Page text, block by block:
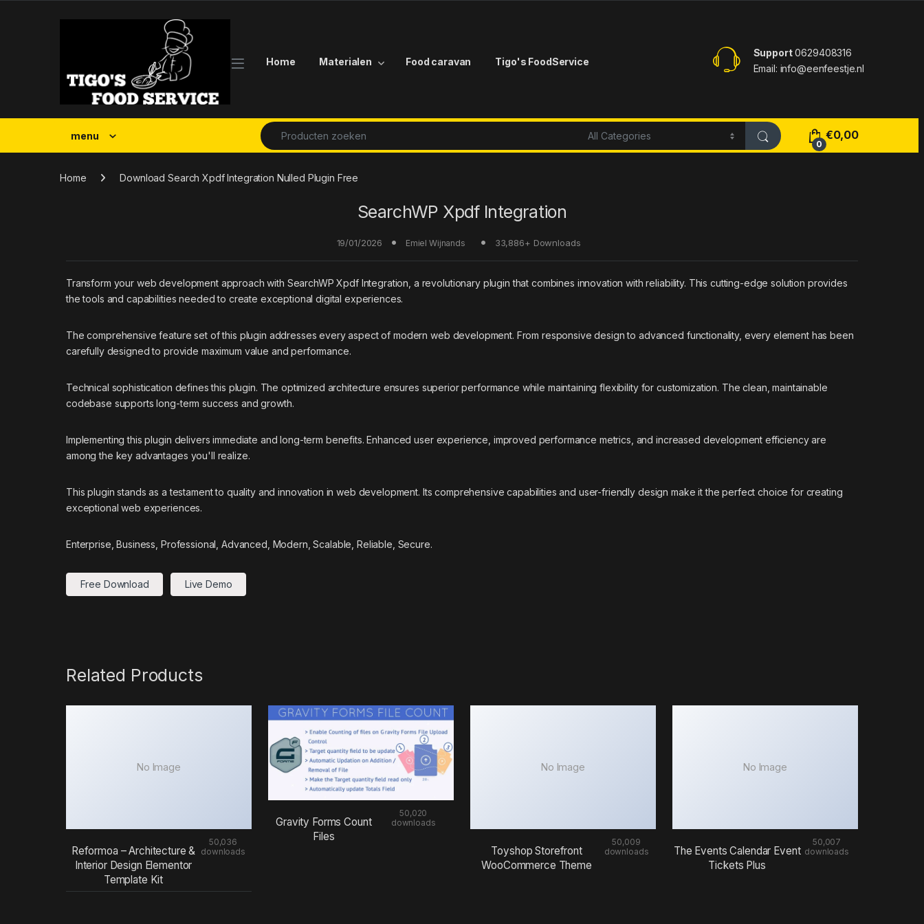
Home Materialen Food caravan Tigo's FoodService
Support0629408316
Email: info@eenfeestje.nl
menu
Search for:
0
€0,00
Home Download Search Xpdf Integration Nulled Plugin Free
SearchWP Xpdf Integration
19/01/2026 Emiel Wijnands 33,886+ Downloads
Transform your web development approach with SearchWP Xpdf Integration, a revolutionary plugin that combines innovation with reliability. This cutting-edge solution provides
the tools and capabilities needed to create exceptional digital experiences.
The comprehensive feature set of this plugin addresses every aspect of modern web development. From responsive design to advanced functionality, every element has been
carefully designed to provide maximum value and performance.
Technical sophistication defines this plugin. The optimized architecture ensures superior performance while maintaining flexibility for customization. The clean, maintainable
codebase supports long-term success and growth.
Implementing this plugin delivers immediate and long-term benefits. Enhanced user experience, improved performance metrics, and increased development efficiency are
among the key advantages you'll realize.
This plugin stands as a testament to quality and innovation in web development. Its comprehensive capabilities and user-friendly design make it the perfect choice for creating
exceptional web experiences.
Enterprise, Business, Professional, Advanced, Modern, Scalable, Reliable, Secure.
Free Download Live Demo
Related Products
No Image
Reformoa – Architecture &
Interior Design Elementor
Template Kit
50,036
downloads
Gravity Forms Count
Files
50,020
downloads
No Image
Toyshop Storefront
WooCommerce Theme
50,009
downloads
No Image
The Events Calendar Event
Tickets Plus
50,007
downloads